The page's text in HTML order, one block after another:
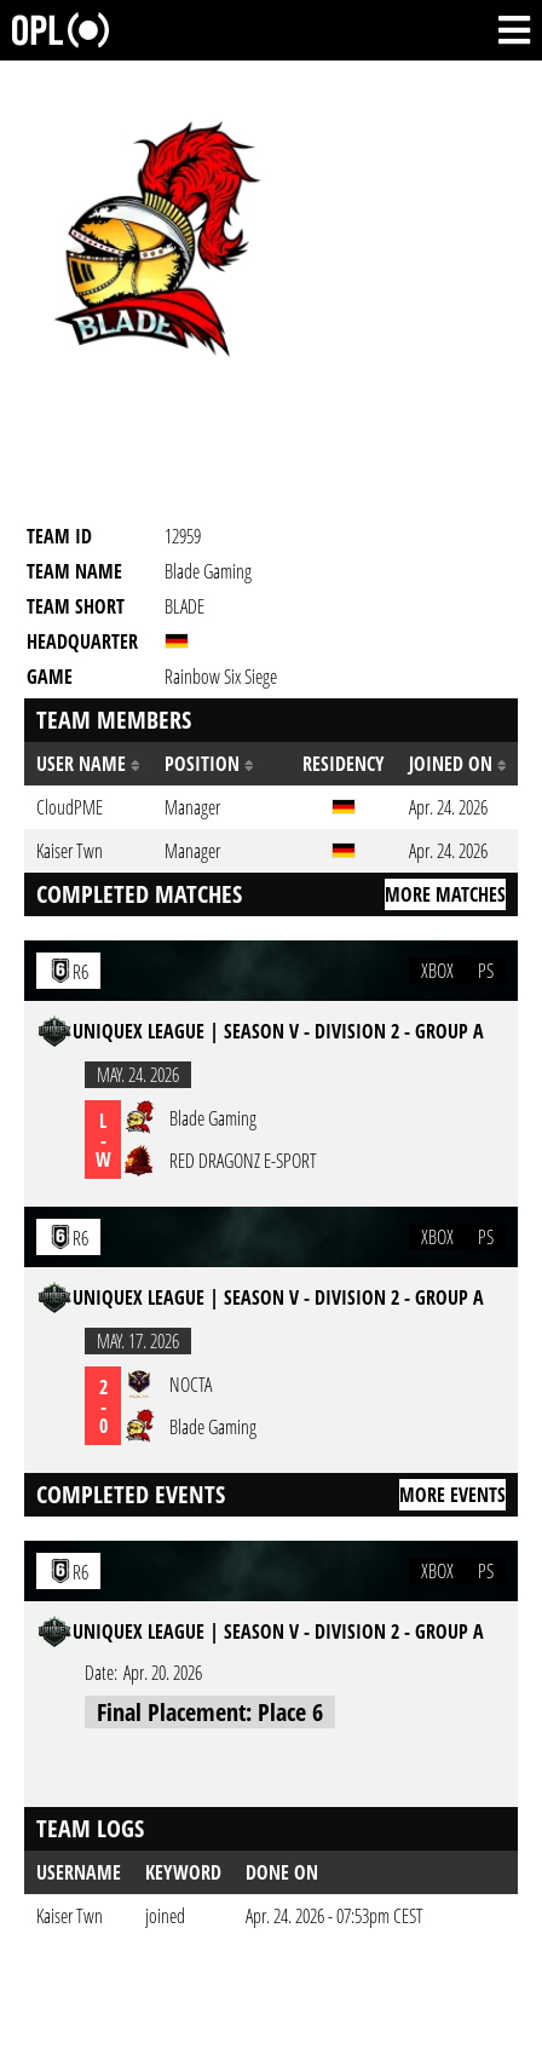
TEAM ID
12959
TEAM NAME
Blade Gaming
TEAM SHORT
BLADE
HEADQUARTER
GAME
Rainbow Six Siege
TEAM MEMBERS
USER NAME POSITION RESIDENCY
JOINED ON
CloudPME
Manager
Apr. 24. 2026
Kaiser Twn
Manager Apr. 24. 2026
COMPLETED MATCHES MORE MATCHES
R6 XBOX PS
UNIQUEX LEAGUE | SEASON V - DIVISION 2 - GROUP A
MAY. 24. 2026
L
-
W
Blade Gaming
RED DRAGONZ E-SPORT
R6 XBOX PS
UNIQUEX LEAGUE | SEASON V - DIVISION 2 - GROUP A
MAY. 17. 2026
2
-
0
NOCTA
Blade Gaming
COMPLETED EVENTS MORE EVENTS
R6 XBOX PS
UNIQUEX LEAGUE | SEASON V - DIVISION 2 - GROUP A
Date: Apr. 20. 2026
Final Placement: Place 6
TEAM LOGS
USERNAME KEYWORD
DONE ON
Kaiser Twn
joined Apr. 24. 2026 - 07:53pm CEST